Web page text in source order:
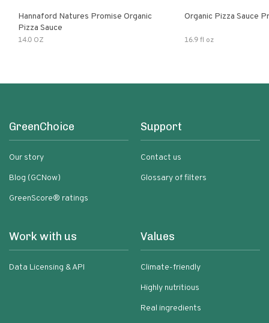
Hannaford Natures Promise Organic
Pizza Sauce
14.0 OZ
Organic Pizza Sauce
16.9 fl oz
GreenChoice
Our story
Blog (GCNow)
GreenScore® ratings
Support
Contact us
Glossary of filters
Work with us
Data Licensing & API
Values
Climate-friendly
Highly nutritious
Real ingredients